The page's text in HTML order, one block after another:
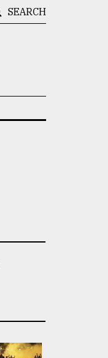
SEARCH